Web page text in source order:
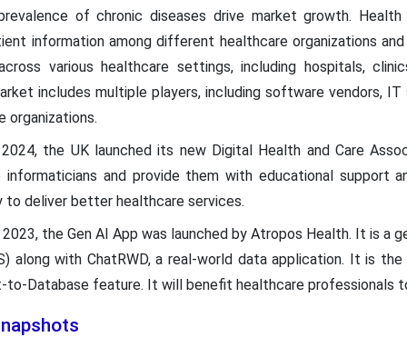
of chronic diseases drive market growth.
information among different healthcare organizations
various healthcare settings, including hospitals,
includes multiple players, including software vendors, IT
organizations.
2024, the UK launched its new Digital Health and Care
informaticians and provide them with educational support
to deliver better healthcare services.
the Gen AI App was launched by Atropos Health. It is a
along with ChatRWD, a real-world data application. It is
to-Database feature. It will benefit healthcare professionals